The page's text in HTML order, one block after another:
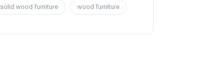
solid wood furniture wood furniture